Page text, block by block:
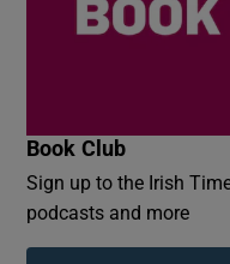
Book Club
Sign up to the Irish
podcasts and more